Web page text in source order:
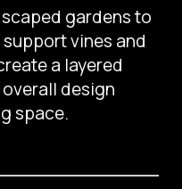
gardens to
vines and
a layered
design
space.